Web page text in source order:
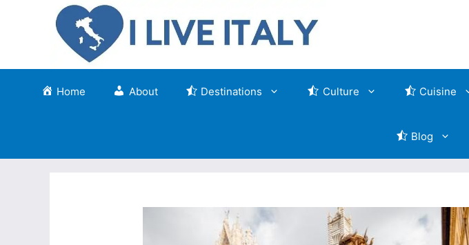
Home About Destinations Culture Cuisine
Blog